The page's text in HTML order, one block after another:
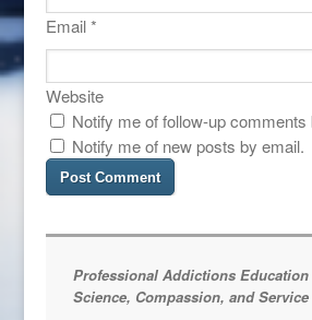
Email *
Website
Notify me of follow-up comments
Notify me of new posts by email.
Professional Addictions Education
Science, Compassion, and Service